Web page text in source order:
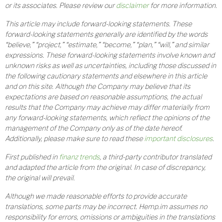
or its associates. Please review ourdisclaimerfor more information.
This article may include forward-looking statements. These
forward-looking statements generally are identified by the words
“believe,” “project,” “estimate,” “become,” “plan,” “will,” and similar
expressions. These forward-looking statements involve known and
unknown risks as well as uncertainties, including those discussed in
the following cautionary statements and elsewhere in this article
and on this site. Although the Company may believe that its
expectations are based on reasonable assumptions, the actual
results that the Company may achieve may differ materially from
any forward-looking statements, which reflect the opinions of the
management of the Company only as of the date hereof.
Additionally, please make sure to read theseimportant disclosures.
First published in finanz trends, a third-party contributor translated
and adapted the article from the original. In case of discrepancy,
the original will prevail.
Although we made reasonable efforts to provide accurate
translations, some parts may be incorrect. Hemp.im assumes no
responsibility for errors, omissions or ambiguities in the translations